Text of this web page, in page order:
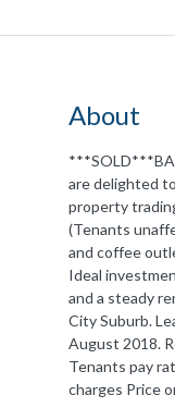
About
are delighted
property
(Tenants
and coffee
Ideal
and a steady
City Suburb.
August 2018.
Tenants pay
charges Price